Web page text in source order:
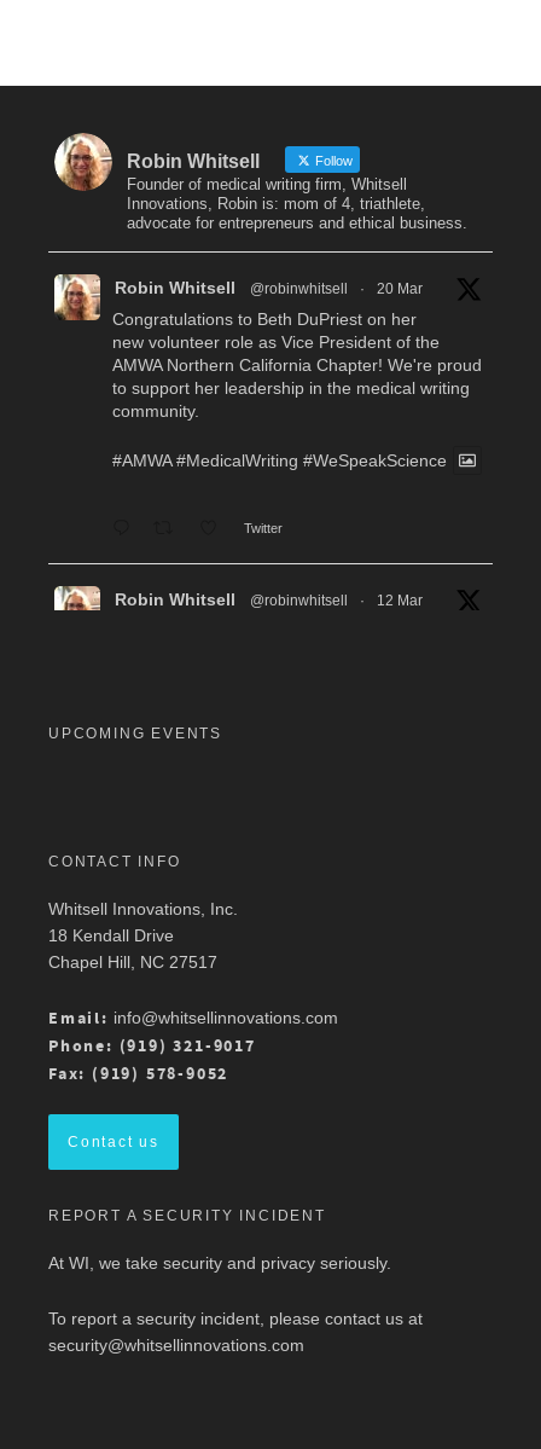
Robin Whitsell Follow
Founder of medical writing firm, Whitsell
Innovations, Robin is: mom of 4, triathlete,
advocate for entrepreneurs and ethical business.
Robin Whitsell @robinwhitsell · 20 Mar
Congratulations to Beth DuPriest on her
new volunteer role as Vice President of the
AMWA Northern California Chapter! We're proud
to support her leadership in the medical writing
community.
#AMWA #MedicalWriting #WeSpeakScience
Twitter
Robin Whitsell @robinwhitsell · 12 Mar
registration required.
Robin Whitsell
Join WI team members at the AMWA Mid-
Atlantic Chapter 2026 Annual Conference is 3/13
Arlington Campus.
For more details, check out the conference
program here:https://ow.ly/ZGaL50Ysxge
#MedicalWriting
UPCOMING EVENTS
CONTACT INFO
Whitsell Innovations, Inc.
18 Kendall Drive
Chapel Hill, NC 27517
Email: info@whitsellinnovations.com
Phone: (919) 321-9017
Fax: (919) 578-9052
Contact us
REPORT A SECURITY INCIDENT
At WI, we take security and privacy seriously.
To report a security incident, please contact us at
security@whitsellinnovations.com